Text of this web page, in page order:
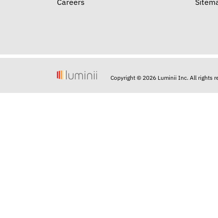
Careers
Copyright © 2026 Luminii Inc. All rights